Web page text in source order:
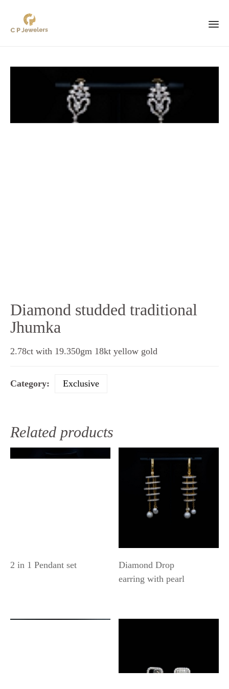
Diamond studded traditional
Jhumka
2.78ct with 19.350gm 18kt yellow gold
Category: Exclusive
Related products
2 in 1 Pendant set
Diamond Drop
earring with pearl